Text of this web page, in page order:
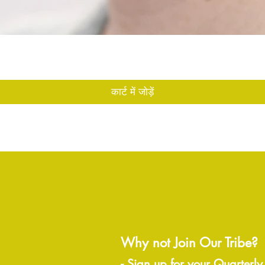
कार्ट में जोड़ें
Why not Join Our Tribe?